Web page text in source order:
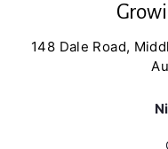
148 Dale Road,